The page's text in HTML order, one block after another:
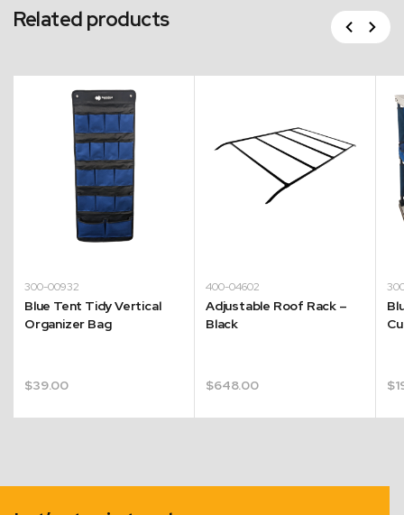
Related products Previous
Next
300-00932
Blue Tent Tidy Vertical
Organizer Bag
$39.00
400-04602
Adjustable Roof Rack –
Black
$648.00 $